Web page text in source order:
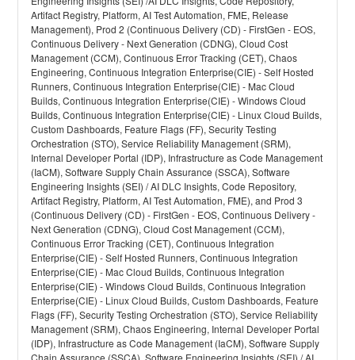
Artifact Registry, Platform, AI Test Automation, FME, Release
Management), Prod 2 (Continuous Delivery (CD) - FirstGen - EOS,
Continuous Delivery - Next Generation (CDNG), Cloud Cost
Management (CCM), Continuous Error Tracking (CET), Chaos
Engineering, Continuous Integration Enterprise(CIE) - Self Hosted
Runners, Continuous Integration Enterprise(CIE) - Mac Cloud
Builds, Continuous Integration Enterprise(CIE) - Windows Cloud
Builds, Continuous Integration Enterprise(CIE) - Linux Cloud Builds,
Custom Dashboards, Feature Flags (FF), Security Testing
Orchestration (STO), Service Reliability Management (SRM),
Internal Developer Portal (IDP), Infrastructure as Code Management
(IaCM), Software Supply Chain Assurance (SSCA), Software
Engineering Insights (SEI) / AI DLC Insights, Code Repository,
Artifact Registry, Platform, AI Test Automation, FME), and Prod 3
(Continuous Delivery (CD) - FirstGen - EOS, Continuous Delivery -
Next Generation (CDNG), Cloud Cost Management (CCM),
Continuous Error Tracking (CET), Continuous Integration
Enterprise(CIE) - Self Hosted Runners, Continuous Integration
Enterprise(CIE) - Mac Cloud Builds, Continuous Integration
Enterprise(CIE) - Windows Cloud Builds, Continuous Integration
Enterprise(CIE) - Linux Cloud Builds, Custom Dashboards, Feature
Flags (FF), Security Testing Orchestration (STO), Service Reliability
Management (SRM), Chaos Engineering, Internal Developer Portal
(IDP), Infrastructure as Code Management (IaCM), Software Supply
Chain Assurance (SSCA), Software Engineering Insights (SEI) / AI